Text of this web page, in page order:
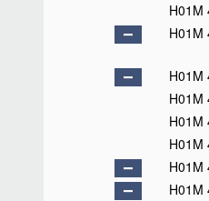
H01M
H01M
H01M
H01M
H01M
H01M
H01M
H01M